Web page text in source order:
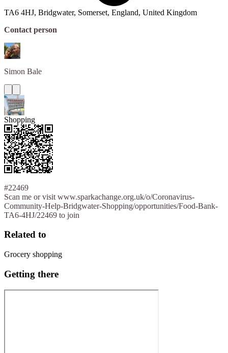
TA6 4HJ, Bridgwater, Somerset, England, United Kingdom
Contact person
Simon Bale
Shopping
#22469
Scan me or visit www.sparkachange.org.uk/o/Coronavirus-
Community-Help-Bridgwater-Shopping/opportunities/Food-Bank-
TA6-4HJ/22469 to join
Related to
Grocery shopping
Getting there